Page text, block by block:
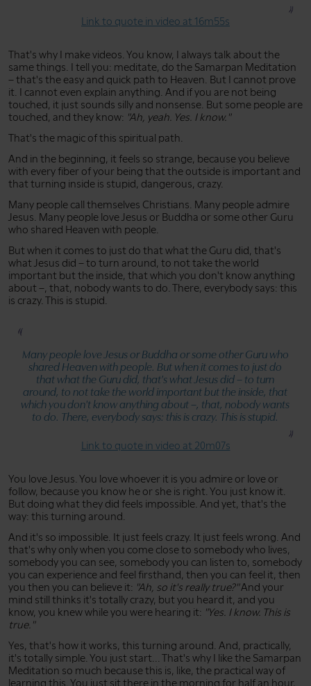
Link to quote in video at 16m55s
That's why I make videos. You know, I always talk about the
same things. I tell you: meditate, do the Samarpan Meditation
– that's the easy and quick path to Heaven. But I cannot prove
it. I cannot even explain anything. And if you are not being
touched, it just sounds silly and nonsense. But some people are
touched, and they know: "Ah, yeah. Yes. I know."
That's the magic of this spiritual path.
And in the beginning, it feels so strange, because you believe
with every fiber of your being that the outside is important and
that turning inside is stupid, dangerous, crazy.
Many people call themselves Christians. Many people admire
Jesus. Many people love Jesus or Buddha or some other Guru
who shared Heaven with people.
But when it comes to just do that what the Guru did, that's
what Jesus did – to turn around, to not take the world
important but the inside, that which you don't know anything
about –, that, nobody wants to do. There, everybody says: this
is crazy. This is stupid.
Many people love Jesus or Buddha or some other Guru who
shared Heaven with people. But when it comes to just do
that what the Guru did, that's what Jesus did – to turn
around, to not take the world important but the inside, that
which you don't know anything about –, that, nobody wants
to do. There, everybody says: this is crazy. This is stupid.
Link to quote in video at 20m07s
You love Jesus. You love whoever it is you admire or love or
follow, because you know he or she is right. You just know it.
But doing what they did feels impossible. And yet, that's the
way: this turning around.
And it's so impossible. It just feels crazy. It just feels wrong. And
that's why only when you come close to somebody who lives,
somebody you can see, somebody you can listen to, somebody
you can experience and feel firsthand, then you can feel it, then
you then you can believe it: "Ah, so it's really true?"And your
mind still thinks it's totally crazy, but you heard it, and you
know, you knew while you were hearing it: "Yes. I know. This is
true."
Yes, that's how it works, this turning around. And, practically,
it's totally simple. You just start... That's why I like the Samarpan
Meditation so much because this is, like, the practical way of
learning this. You just sit there in the morning for half an hour,